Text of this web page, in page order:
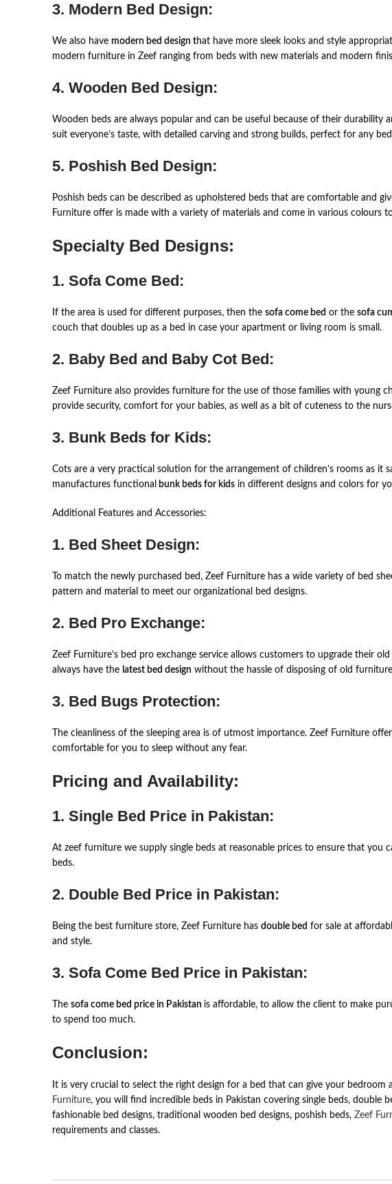
3. Modern Bed Design:
We also have modern bed design that have more sleek looks and style
modern furniture in Zeef ranging from beds with new materials and modern
4. Wooden Bed Design:
Wooden beds are always popular and can be useful because of their durability
suit everyone’s taste, with detailed carving and strong builds, perfect for any
5. Poshish Bed Design:
Poshish beds can be described as upholstered beds that are comfortable and
Furniture offer is made with a variety of materials and come in various colours
Specialty Bed Designs:
1. Sofa Come Bed:
If the area is used for different purposes, then the sofa come bed or the sofa
couch that doubles up as a bed in case your apartment or living room is small.
2. Baby Bed and Baby Cot Bed:
Zeef Furniture also provides furniture for the use of those families with young
provide security, comfort for your babies, as well as a bit of cuteness to the
3. Bunk Beds for Kids:
Cots are a very practical solution for the arrangement of children’s rooms as it
manufactures functional
bunk beds for kids in different designs and colors for
Additional Features and Accessories:
1. Bed Sheet Design:
To match the newly purchased bed, Zeef Furniture has a wide variety of bed
pattern and material to meet our organizational bed designs.
2. Bed Pro Exchange:
Zeef Furniture’s bed pro exchange service allows customers to upgrade their
always have the latest bed design without the hassle of disposing of old
3. Bed Bugs Protection:
The cleanliness of the sleeping area is of utmost importance. Zeef Furniture
comfortable for you to sleep without any fear.
Pricing and Availability:
1. Single Bed Price in Pakistan:
At zeef furniture we supply single beds at reasonable prices to ensure that
beds.
2. Double Bed Price in Pakistan:
Being the best furniture store, Zeef Furniture has double bed for sale at
and style.
3. Sofa Come Bed Price in Pakistan:
The sofa come bed price in Pakistan is affordable, to allow the client to make
to spend too much.
Conclusion:
It is very crucial to select the right design for a bed that can give your bedroom
Furniture, you will find incredible beds in Pakistan covering single beds, double
fashionable bed designs, traditional wooden bed designs, poshish beds, Zeef
requirements and classes.